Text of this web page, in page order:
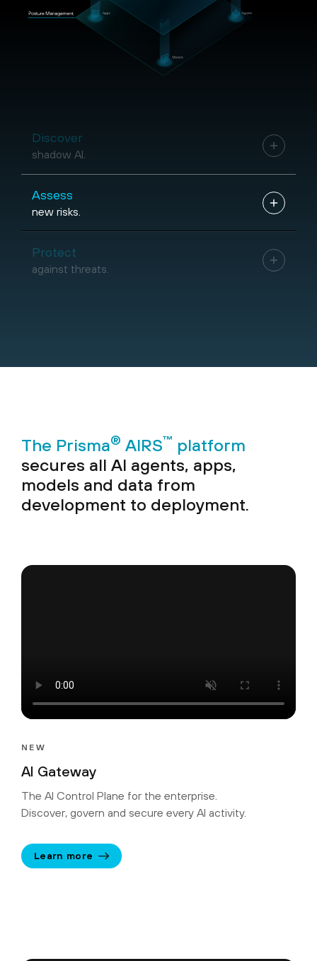
Discover
shadow AI.
Assess
new risks.
Protect
against threats.
The Prisma® AIRS™ platform
secures all AI agents, apps,
models and data from
development to deployment.
NEW
AI Gateway
The AI Control Plane for the enterprise.
Discover, govern and secure every AI activity.
Learn more